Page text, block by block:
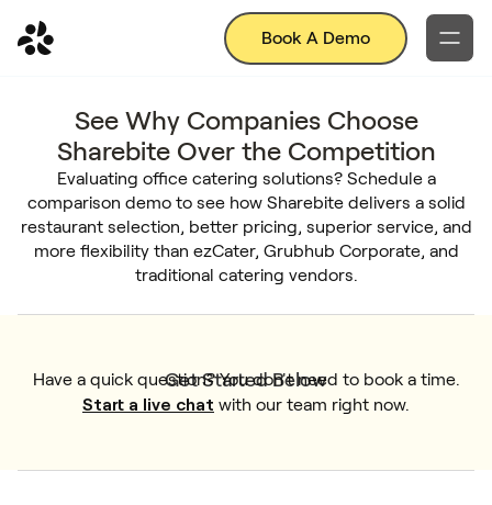
Book A Demo
See Why Companies Choose
Sharebite Over the Competition
Evaluating office catering solutions? Schedule a
comparison demo to see how Sharebite delivers a solid
restaurant selection, better pricing, superior service, and
more flexibility than ezCater, Grubhub Corporate, and
traditional catering vendors.
Get Started Below
Have a quick question? You don't need to book a time.
Start a live chat with our team right now.